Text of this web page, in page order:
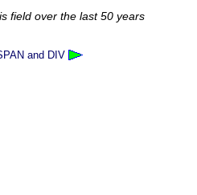
field over the last 50 years
and DIV